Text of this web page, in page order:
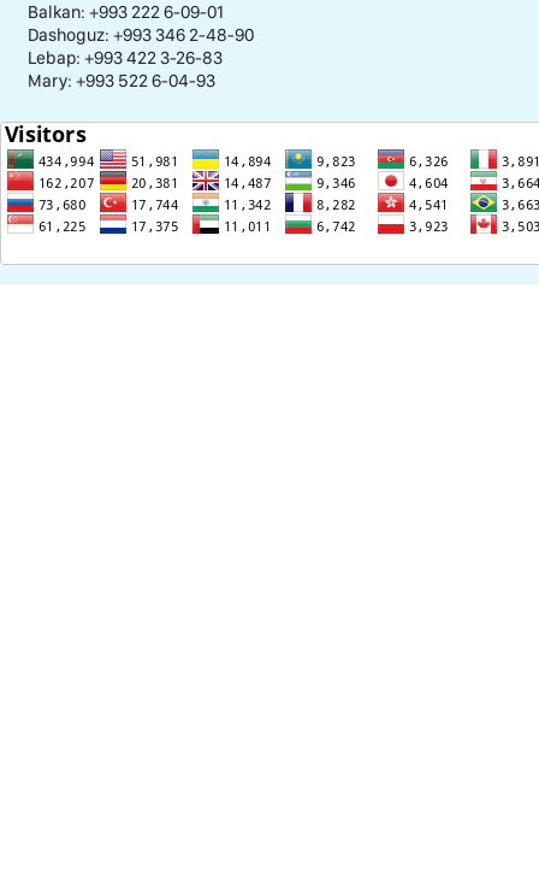
Balkan: +993 222 6-09-01
Dashoguz: +993 346 2-48-90
Lebap: +993 422 3-26-83
Mary: +993 522 6-04-93